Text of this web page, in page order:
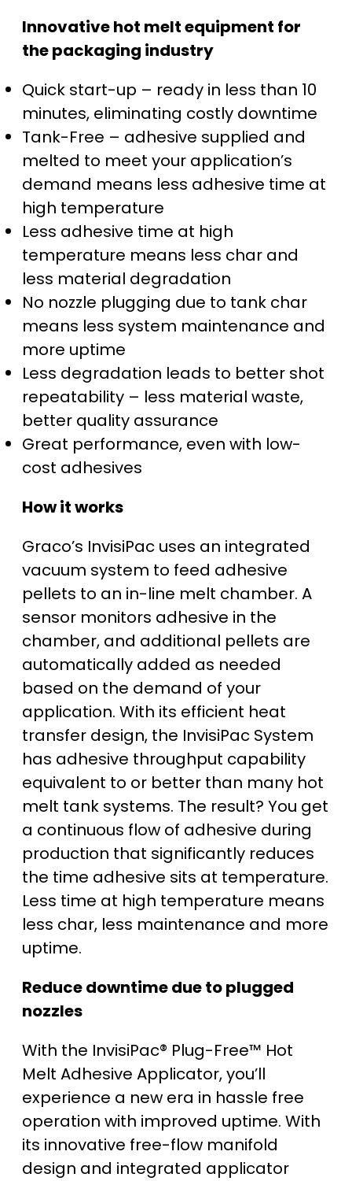
Innovative hot melt equipment for
the packaging industry
Quick start-up – ready in less than 10
minutes, eliminating costly downtime
Tank-Free – adhesive supplied and
melted to meet your application’s
demand means less adhesive time at
high temperature
Less adhesive time at high
temperature means less char and
less material degradation
No nozzle plugging due to tank char
means less system maintenance and
more uptime
Less degradation leads to better shot
repeatability – less material waste,
better quality assurance
Great performance, even with low-
cost adhesives
How it works
Graco’s InvisiPac uses an integrated
vacuum system to feed adhesive
pellets to an in-line melt chamber. A
sensor monitors adhesive in the
chamber, and additional pellets are
automatically added as needed
based on the demand of your
application. With its efficient heat
transfer design, the InvisiPac System
has adhesive throughput capability
equivalent to or better than many hot
melt tank systems. The result? You get
a continuous flow of adhesive during
production that significantly reduces
the time adhesive sits at temperature.
Less time at high temperature means
less char, less maintenance and more
uptime.
Reduce downtime due to plugged
nozzles
With the InvisiPac® Plug-Free™ Hot
Melt Adhesive Applicator, you’ll
experience a new era in hassle free
operation with improved uptime. With
its innovative free-flow manifold
design and integrated applicator